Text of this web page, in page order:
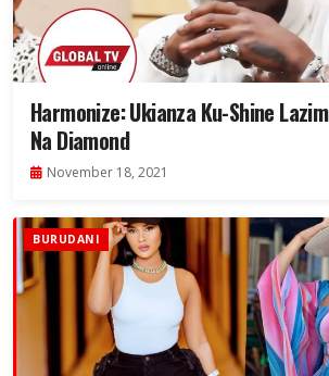
Harmonize: Ukianza Ku-Shine
Na Diamond
November 18, 2021
BURUDANI